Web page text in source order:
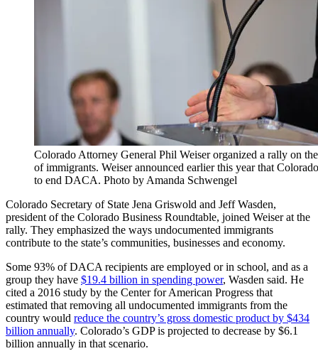
Colorado Attorney General Phil Weiser organized a rally on
of immigrants. Weiser announced earlier this year that
to end DACA. Photo by Amanda Schwengel
Colorado Secretary of State Jena Griswold and Jeff Wasden,
president of the Colorado Business Roundtable, joined Weiser at the
rally. They emphasized the ways undocumented immigrants
contribute to the state’s communities, businesses and economy.
Some 93% of DACA recipients are employed or in school, and as a
group they have $19.4 billion in spending power, Wasden said. He
cited a 2016 study by the Center for American Progress that
estimated that removing all undocumented immigrants from the
country would reduce the country’s gross domestic product by $434
billion annually. Colorado’s GDP is projected to decrease by $6.1
billion annually in that scenario.